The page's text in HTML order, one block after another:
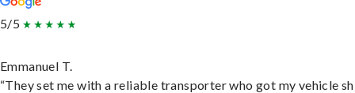
5/5
Emmanuel T.
“They set me with a reliable transporter who got my vehicle